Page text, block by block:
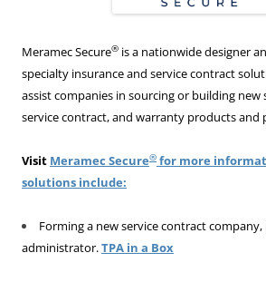
Meramec Secure® is a nationwide designer
specialty insurance and service contract
assist companies in sourcing or building new
service contract, and warranty products and
Visit Meramec Secure® for more
solutions include:
Forming a new service contract
administrator.TPA in a Box